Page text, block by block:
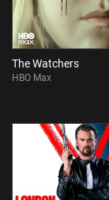
The Watchers
HBO Max